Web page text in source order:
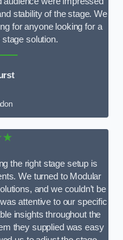
stability of the stage. We
for anyone looking for a
stage solution.
the right stage setup is
We turned to Modular
and we couldn’t be
attentive to our specific
insights throughout the
they supplied was easy